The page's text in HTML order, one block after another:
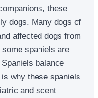
these
dogs. Many dogs of
affected dogs from
spaniels are
balance
why these spaniels
and scent